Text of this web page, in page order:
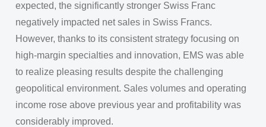
expected, the significantly stronger Swiss Franc
negatively impacted net sales in Swiss Francs.
However, thanks to its consistent strategy focusing on
high-margin specialties and innovation, EMS was able
to realize pleasing results despite the challenging
geopolitical environment. Sales volumes and operating
income rose above previous year and profitability was
considerably improved.